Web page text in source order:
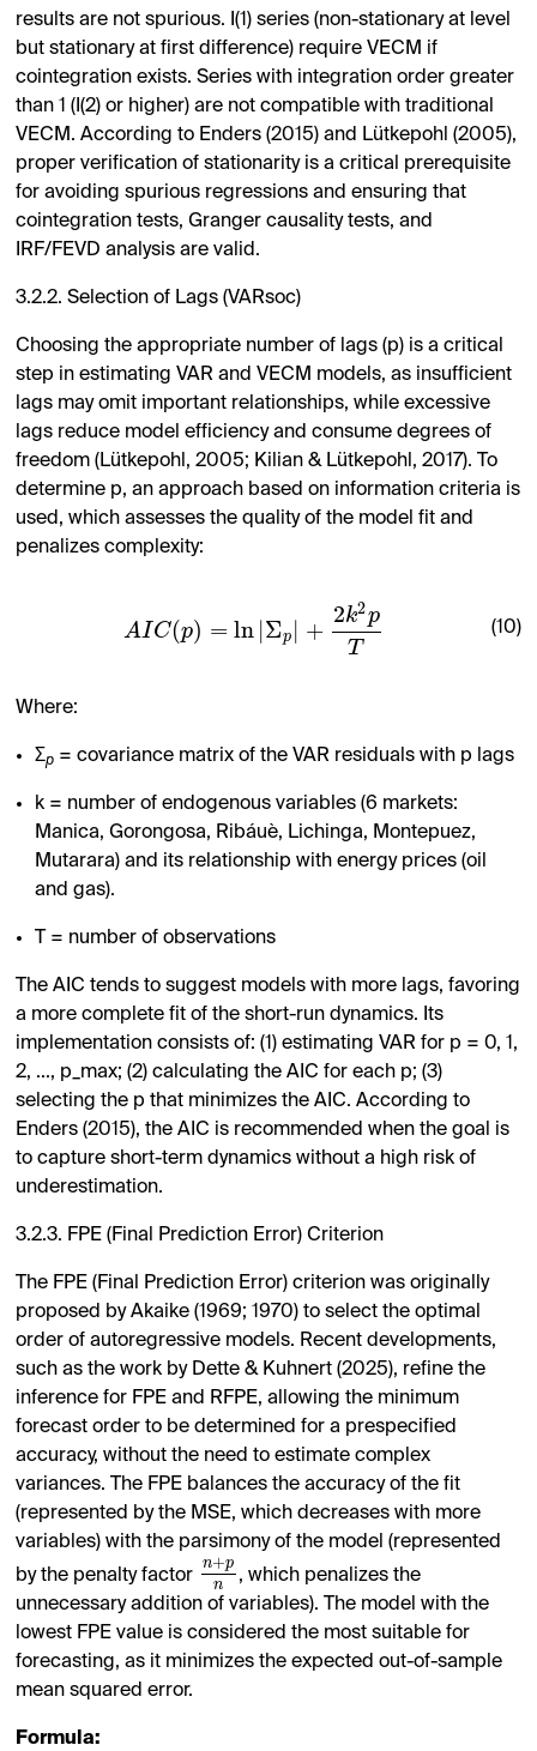
results are not spurious. I(1) series (non-stationary at level
but stationary at first difference) require VECM if
cointegration exists. Series with integration order greater
than 1 (I(2) or higher) are not compatible with traditional
VECM. According to Enders (2015) and Lütkepohl (2005),
proper verification of stationarity is a critical prerequisite
for avoiding spurious regressions and ensuring that
cointegration tests, Granger causality tests, and
IRF/FEVD analysis are valid.
3.2.2. Selection of Lags (VARsoc)
Choosing the appropriate number of lags (p) is a critical
step in estimating VAR and VECM models, as insufficient
lags may omit important relationships, while excessive
lags reduce model efficiency and consume degrees of
freedom (Lütkepohl, 2005; Kilian & Lütkepohl, 2017). To
determine p, an approach based on information criteria is
used, which assesses the quality of the model fit and
penalizes complexity:
AI C(p) = ln |Σp | +
2k2p
T
(10)
Where:
Σp = covariance matrix of the VAR residuals with p lags
k = number of endogenous variables (6 markets:
Manica, Gorongosa, Ribáuè, Lichinga, Montepuez,
Mutarara) and its relationship with energy prices (oil
and gas).
T = number of observations
The AIC tends to suggest models with more lags, favoring
a more complete fit of the short-run dynamics. Its
implementation consists of: (1) estimating VAR for p = 0, 1,
2, ..., p_max; (2) calculating the AIC for each p; (3)
selecting the p that minimizes the AIC. According to
Enders (2015), the AIC is recommended when the goal is
to capture short-term dynamics without a high risk of
underestimation.
3.2.3. FPE (Final Prediction Error) Criterion
The FPE (Final Prediction Error) criterion was originally
proposed by Akaike (1969; 1970) to select the optimal
order of autoregressive models. Recent developments,
such as the work by Dette & Kuhnert (2025), refine the
inference for FPE and RFPE, allowing the minimum
forecast order to be determined for a prespecified
accuracy, without the need to estimate complex
variances. The FPE balances the accuracy of the fit
(represented by the MSE, which decreases with more
variables) with the parsimony of the model (represented
by the penalty factor
n+p
n
, which penalizes the
unnecessary addition of variables). The model with the
lowest FPE value is considered the most suitable for
forecasting, as it minimizes the expected out-of-sample
mean squared error.
Formula: